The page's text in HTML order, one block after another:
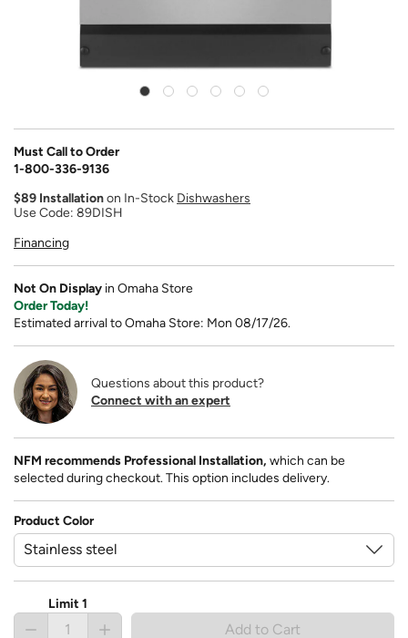
Must Call to Order
1-800-336-9136
$89 Installationon In-Stock Dishwashers
Use Code: 89DISH
Financing
Not On Display in Omaha Store
Order Today!
Estimated arrival to Omaha Store: Mon 08/17/26.
Questions about this product?
Connect with an expert
NFM recommends Professional Installation, which can be
selected during checkout. This option includes delivery.
Product Color
Limit 1
Add to Cart